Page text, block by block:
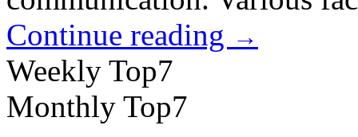
Continue reading →
Weekly Top7
Monthly Top7